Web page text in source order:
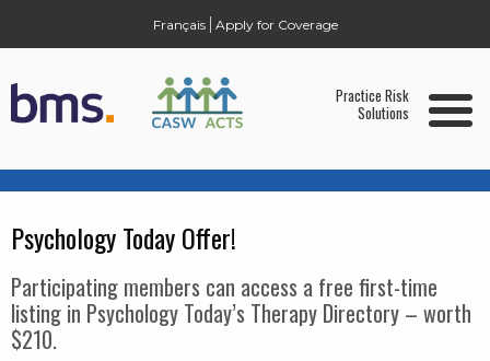
Français Apply for Coverage
Practice Risk
Solutions
Who is Eligible?
Report a Claim
Member Benefit Services:
Health and Benefits
Psychology Today Offer!
Participating members can access a free first-time
listing in Psychology Today’s Therapy Directory – worth
$210.